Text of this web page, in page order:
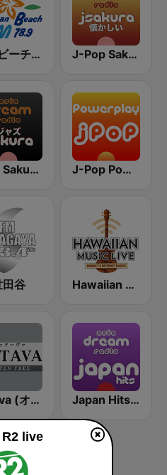
湘南ビーチFM (Shonan Beach FM) J-Pop Sakura 懐かしい
Jazz Sakura - asia DREAM radio J-Pop Powerplay
田谷 Hawaiian Music Live
Ottava (オッターヴァ) Japan Hits - Asia DREAM Radio
R2 live